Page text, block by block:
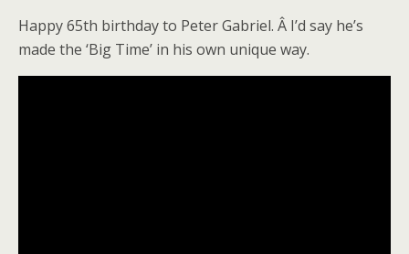
Happy 65th birthday to Peter Gabriel. Â I’d say he’s
made the ‘Big Time’ in his own unique way.